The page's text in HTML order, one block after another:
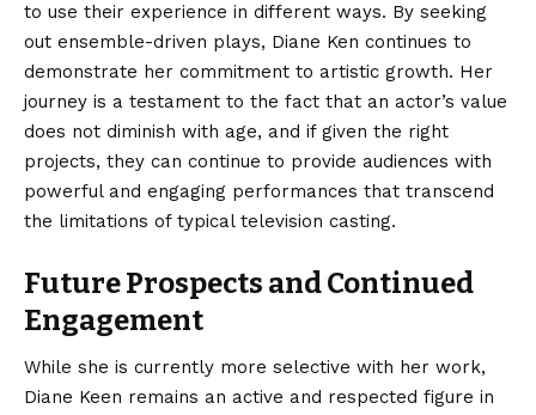
to use their experience in different ways. By seeking
out ensemble-driven plays, Diane Ken continues to
demonstrate her commitment to artistic growth. Her
journey is a testament to the fact that an actor’s value
does not diminish with age, and if given the right
projects, they can continue to provide audiences with
powerful and engaging performances that transcend
the limitations of typical television casting.
Future Prospects and Continued
Engagement
While she is currently more selective with her work,
Diane Keen remains an active and respected figure in